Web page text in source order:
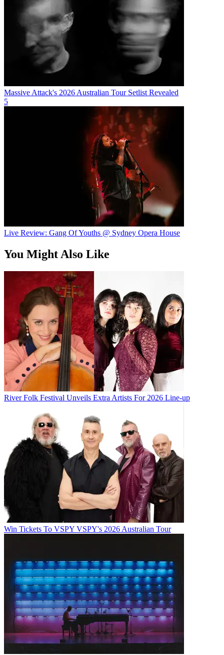
Massive Attack's 2026 Australian Tour Setlist Revealed
5
Live Review: Gang Of Youths @ Sydney Opera House
You Might Also Like
River Folk Festival Unveils Extra Artists For 2026 Line-up
Win Tickets To VSPY VSPY's 2026 Australian Tour